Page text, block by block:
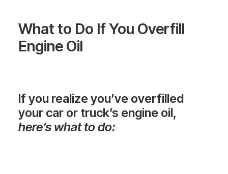
What to Do If You Overfill
Engine Oil
If you realize you’ve overfilled
your car or truck’s engine oil,
here’s what to do: